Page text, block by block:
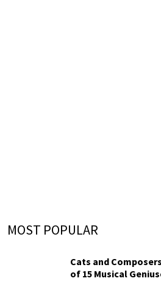
MOST POPULAR
Cats and
of 15 Musical